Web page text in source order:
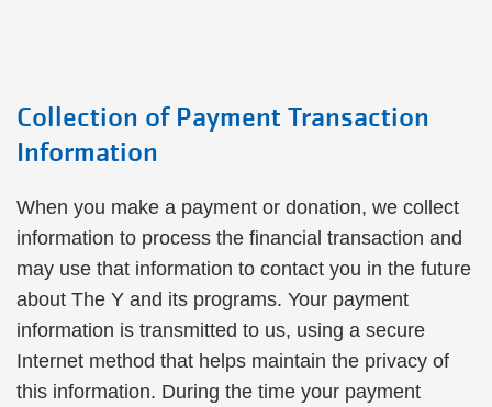
Collection of Payment Transaction
Information
When you make a payment or donation, we collect
information to process the financial transaction and
may use that information to contact you in the future
about The Y and its programs. Your payment
information is transmitted to us, using a secure
Internet method that helps maintain the privacy of
this information. During the time your payment